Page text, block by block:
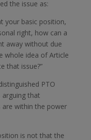
the issue as:
your basic position,
right, how can a
away without due
whole idea of Article
that issue?”
PTO
that
within the power
is not that the